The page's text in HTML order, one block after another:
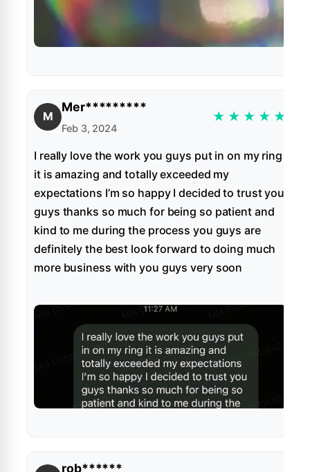
M
Mer*********
Feb 3, 2024
★ ★ ★ ★ ★
I really love the work you guys put in on my ring
it is amazing and totally exceeded my
expectations I’m so happy I decided to trust you
guys thanks so much for being so patient and
kind to me during the process you guys are
definitely the best look forward to doing much
more business with you guys very soon
rob******